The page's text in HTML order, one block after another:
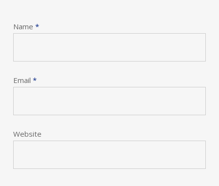
Name *
Email *
Website